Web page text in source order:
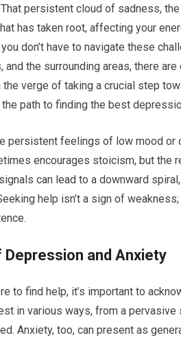
persistent cloud of sadness,
has taken root, affecting your
don’t have to navigate these
and the surrounding areas, there
the verge of taking a crucial step
path to finding the best
persistent feelings of low mood or
encourages stoicism, but
can lead to a downward
help isn’t a sign of
and Anxiety
to find help, it’s important to
in various ways, from a
Anxiety, too, can present as